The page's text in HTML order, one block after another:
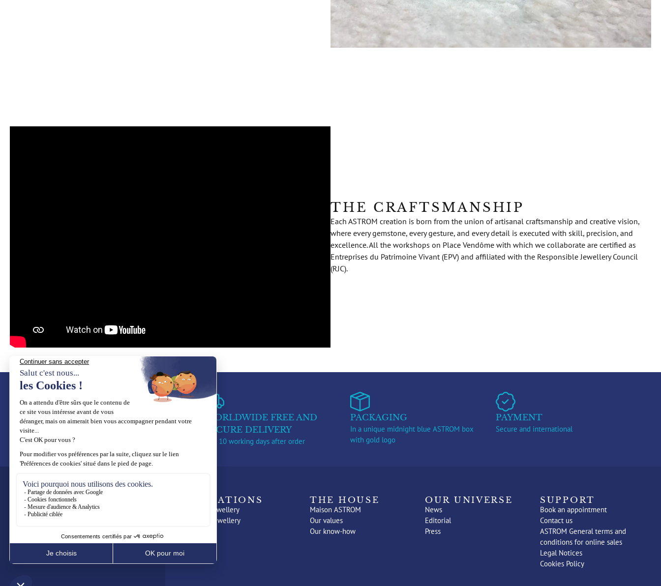
THE CRAFTSMANSHIP
Each ASTROM creation is born from the union of artisanal craftsmanship and creative vision,
where every gemstone, every gesture, and every detail is executed with skill, precision, and
excellence. All the workshops on Place Vendôme with which we collaborate are certified as
Entreprises du Patrimoine Vivant (EPV) and affiliated with the Responsible Jewellery Council
(RJC).
WORLDWIDE FREE AND
SECURE DELIVERY
3 to 10 working days after order
PACKAGING
In a unique midnight blue ASTROM box
with gold logo
PAYMENT
Secure and international
FOLLOW US CREATIONS
Fine Jewellery
High Jewellery
THE HOUSE
Maison ASTROM
Our values
Our know-how
OUR UNIVERSE
News
Editorial
Press
SUPPORT
Book an appointment
Contact us
ASTROM General terms and
conditions for online sales
Legal Notices
Cookies Policy